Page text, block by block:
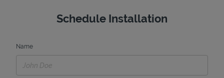
Schedule Installation
Name